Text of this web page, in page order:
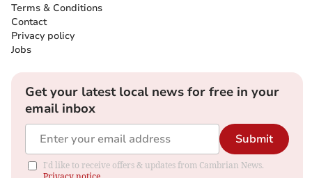
Terms & Conditions
Contact
Privacy policy
Jobs
Get your latest local news for free in your
email inbox
Submit
I'd like to receive offers & updates from Cambrian News.